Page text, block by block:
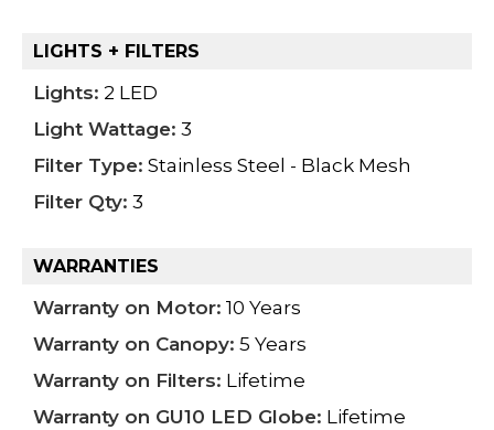
LIGHTS + FILTERS
Lights: 2 LED
Light Wattage: 3
Filter Type: Stainless Steel - Black Mesh
Filter Qty: 3
WARRANTIES
Warranty on Motor: 10 Years
Warranty on Canopy: 5 Years
Warranty on Filters: Lifetime
Warranty on GU10 LED Globe: Lifetime